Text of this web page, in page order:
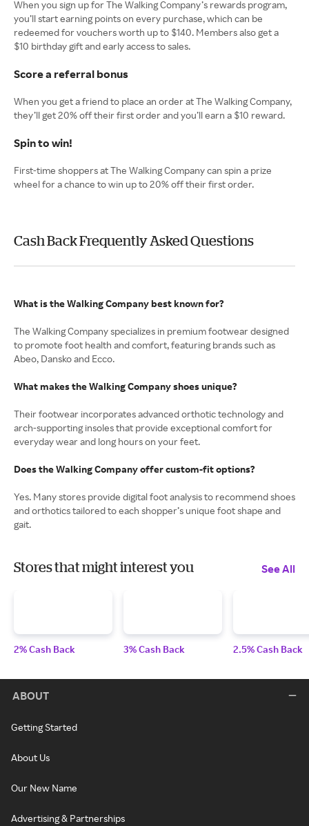
When you sign up for The Walking Company’s rewards program,
you’ll start earning points on every purchase, which can be
redeemed for vouchers worth up to $140. Members also get a
$10 birthday gift and early access to sales.
Score a referral bonus
When you get a friend to place an order at The Walking Company,
they’ll get 20% off their first order and you’ll earn a $10 reward.
Spin to win!
First-time shoppers at The Walking Company can spin a prize
wheel for a chance to win up to 20% off their first order.
Cash Back Frequently Asked Questions
What is the Walking Company best known for?
The Walking Company specializes in premium footwear designed
to promote foot health and comfort, featuring brands such as
Abeo, Dansko and Ecco.
What makes the Walking Company shoes unique?
Their footwear incorporates advanced orthotic technology and
arch-supporting insoles that provide exceptional comfort for
everyday wear and long hours on your feet.
Does the Walking Company offer custom-fit options?
Yes. Many stores provide digital foot analysis to recommend shoes
and orthotics tailored to each shopper’s unique foot shape and
gait.
Stores that might interest you See All
2% Cash Back 3% Cash Back 2.5% Cash Back
ABOUT
Getting Started
About Us
Our New Name
Advertising & Partnerships